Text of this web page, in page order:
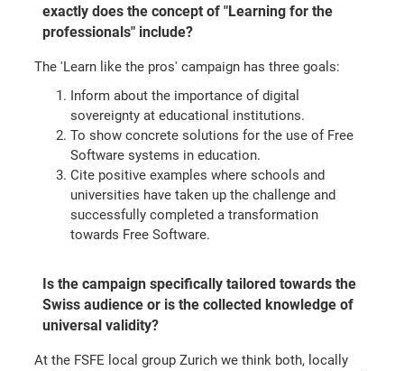
exactly does the concept of "Learning for the
professionals" include?
The 'Learn like the pros' campaign has three goals:
Inform about the importance of digital
sovereignty at educational institutions.
To show concrete solutions for the use of Free
Software systems in education.
Cite positive examples where schools and
universities have taken up the challenge and
successfully completed a transformation
towards Free Software.
Is the campaign specifically tailored towards the
Swiss audience or is the collected knowledge of
universal validity?
At the FSFE local group Zurich we think both, locally